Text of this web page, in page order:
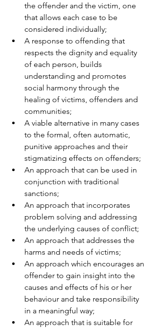
the offender and the victim, one
that allows each case to be
considered individually;
A response to offending that
respects the dignity and equality
of each person, builds
understanding and promotes
social harmony through the
healing of victims, offenders and
communities;
A viable alternative in many cases
to the formal, often automatic,
punitive approaches and their
stigmatizing effects on offenders;
An approach that can be used in
conjunction with traditional
sanctions;
An approach that incorporates
problem solving and addressing
the underlying causes of conflict;
An approach that addresses the
harms and needs of victims;
An approach which encourages an
offender to gain insight into the
causes and effects of his or her
behaviour and take responsibility
in a meaningful way;
An approach that is suitable for